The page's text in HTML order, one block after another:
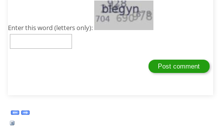
Enter this word (letters only):